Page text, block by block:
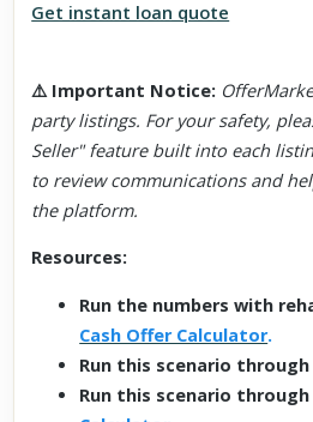
Get instant loan quote
⚠️ Important Notice:
party listings. For your safety,
Seller" feature built into each
to review communications and
the platform.
Resources:
Run the numbers with
Cash Offer Calculator.
Run this scenario
Run this scenario